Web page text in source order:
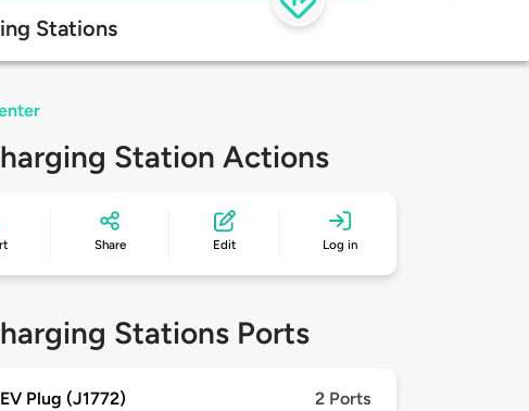
Stations
Station Actions
Share Edit Log in
Stations Ports
EV Plug (J1772) 2 Ports